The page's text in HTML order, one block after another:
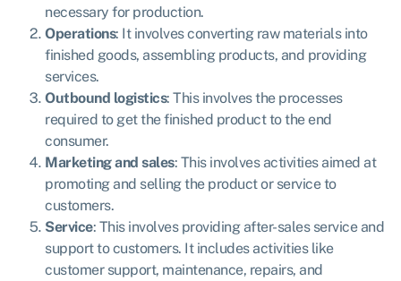
necessary for production.
Operations: It involves converting raw materials into
finished goods, assembling products, and providing
services.
Outbound logistics: This involves the processes
required to get the finished product to the end
consumer.
Marketing and sales: This involves activities aimed at
promoting and selling the product or service to
customers.
Service: This involves providing after-sales service and
support to customers. It includes activities like
customer support, maintenance, repairs, and